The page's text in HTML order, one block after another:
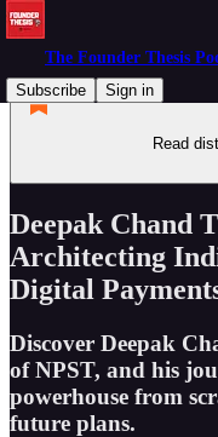
The Founder Thesis
Subscribe
Sign in
Read
Deepak Chand
Architecting
Digital
Discover Deepak
of NPST, and his
powerhouse from
future plans.